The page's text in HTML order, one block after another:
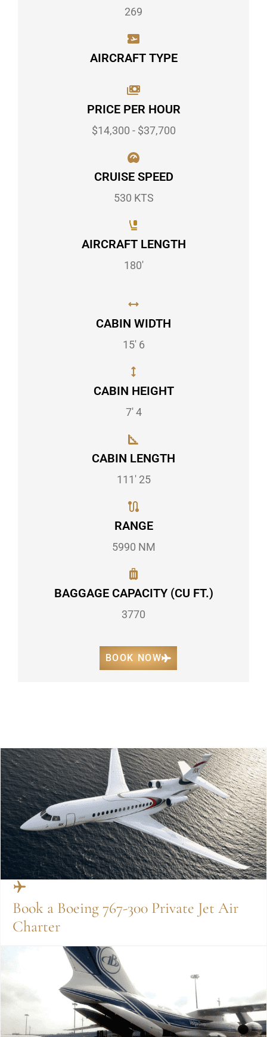
269
AIRCRAFT TYPE
PRICE PER HOUR
$14,300 - $37,700
CRUISE SPEED
530 KTS
AIRCRAFT LENGTH
180'
CABIN WIDTH
15' 6
CABIN HEIGHT
7' 4
CABIN LENGTH
111' 25
RANGE
5990 NM
BAGGAGE CAPACITY (CU FT.)
3770
BOOK NOW
Book a Boeing 767-300 Private Jet Air
Charter